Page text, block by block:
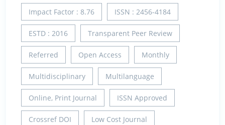
Impact Factor : 8.76 ISSN : 2456-4184
ESTD : 2016 Transparent Peer Review
Referred Open Access Monthly
Multidisciplinary Multilanguage
Online, Print Journal ISSN Approved
Crossref DOI Low Cost Journal